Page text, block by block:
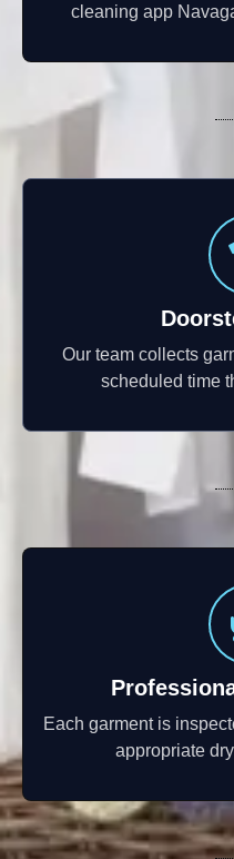
cleaning app
Our team collects
scheduled time
Each garment is
appropriate